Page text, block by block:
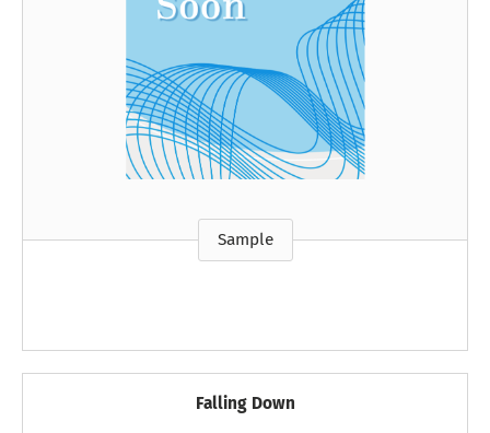
Sample
Falling Down